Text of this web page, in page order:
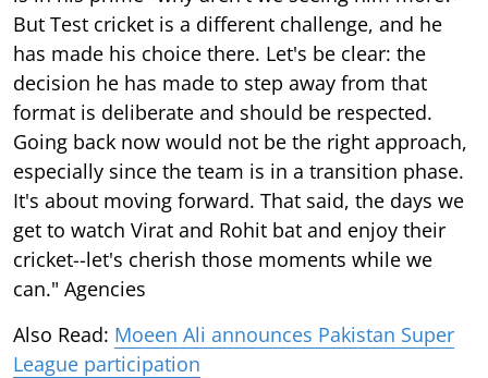
But Test cricket is a different challenge, and he
has made his choice there. Let's be clear: the
decision he has made to step away from that
format is deliberate and should be respected.
Going back now would not be the right approach,
especially since the team is in a transition phase.
It's about moving forward. That said, the days we
get to watch Virat and Rohit bat and enjoy their
cricket--let's cherish those moments while we
can." Agencies
Also Read: Moeen Ali announces Pakistan Super
League participation